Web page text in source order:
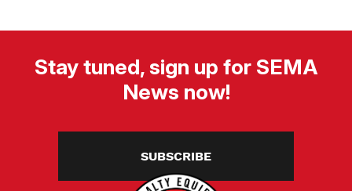
Stay tuned, sign up for SEMA
News now!
SUBSCRIBE